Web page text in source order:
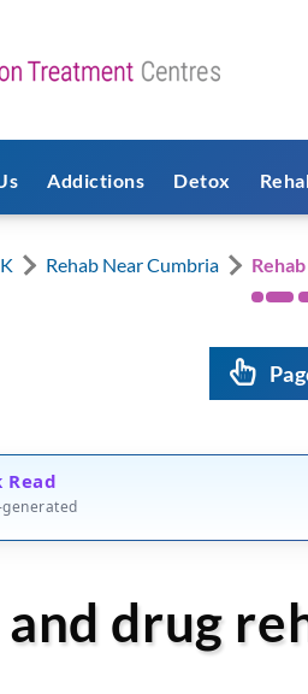
Addictions Detox
Rehab Near Cumbria
Read
drug